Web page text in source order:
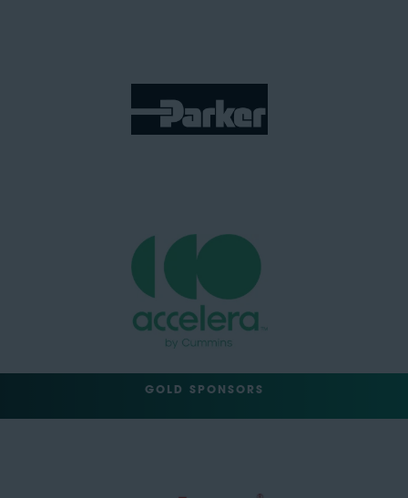
GOLD SPONSORS